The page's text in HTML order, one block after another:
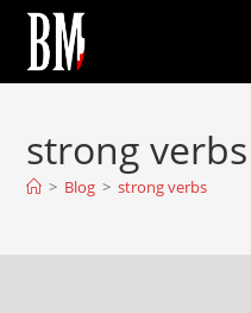
strong verbs
> Blog > strong verbs